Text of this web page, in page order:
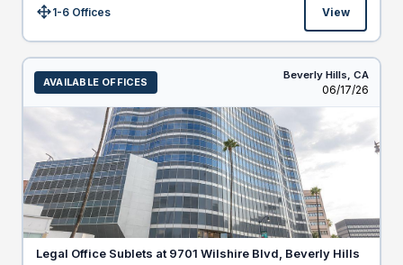
Size:1-6 Offices View
AVAILABLE OFFICES
Beverly Hills, CA
Listed
06/17/26
Legal Office Sublets at 9701 Wilshire Blvd, Beverly Hills